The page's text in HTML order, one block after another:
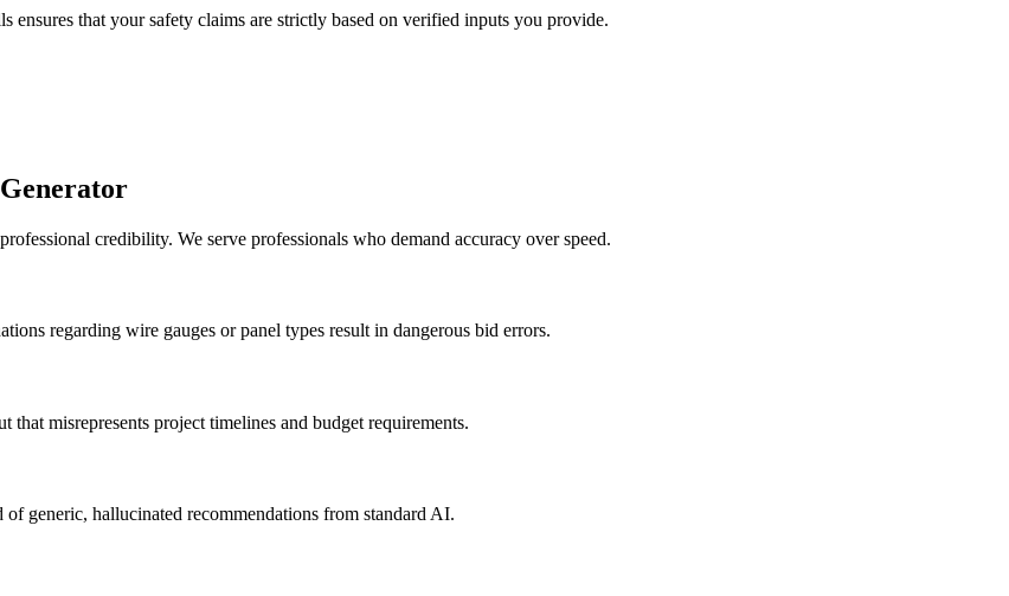
that your safety claims are strictly based on verified inputs you provide.
credibility. We serve professionals who demand accuracy over speed.
regarding wire gauges or panel types result in dangerous bid errors.
misrepresents project timelines and budget requirements.
generic, hallucinated recommendations from standard AI.